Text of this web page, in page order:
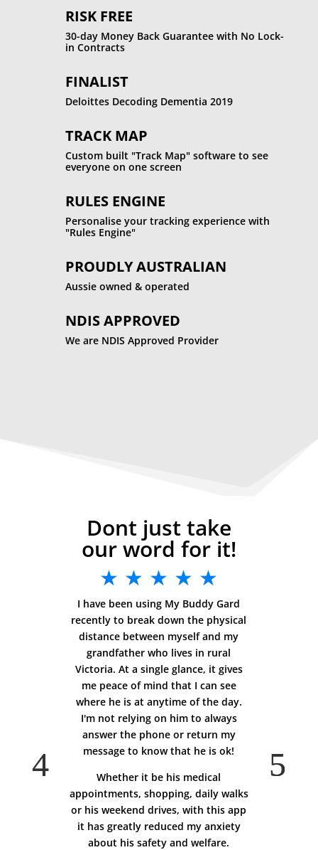
RISK FREE
30-day Money Back Guarantee with No Lock-
in Contracts
FINALIST
Deloittes Decoding Dementia 2019
TRACK MAP
Custom built "Track Map" software to see
everyone on one screen
RULES ENGINE
Personalise your tracking experience with
"Rules Engine"
PROUDLY AUSTRALIAN
Aussie owned & operated
NDIS APPROVED
We are NDIS Approved Provider
Dont just take
our word for it!
★ ★ ★ ★ ★
I have been using My Buddy Gard
recently to break down the physical
distance between myself and my
grandfather who lives in rural
Victoria. At a single glance, it gives
me peace of mind that I can see
where he is at anytime of the day.
I'm not relying on him to always
answer the phone or return my
message to know that he is ok!
Whether it be his medical
appointments, shopping, daily walks
or his weekend drives, with this app
it has greatly reduced my anxiety
about his safety and welfare.